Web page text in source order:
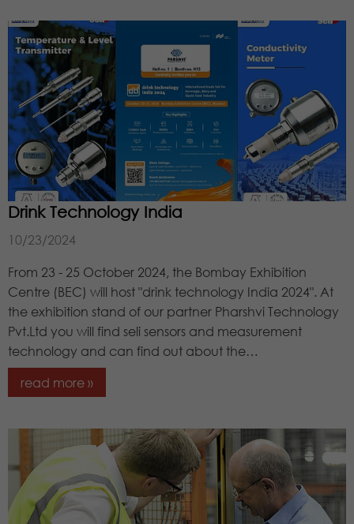
Drink Technology India
10/23/2024
From 23 - 25 October 2024, the Bombay Exhibition
Centre (BEC) will host "drink technology India 2024". At
the exhibition stand of our partner Pharshvi Technology
Pvt.Ltd you will find seli sensors and measurement
technology and can find out about the…
read more »